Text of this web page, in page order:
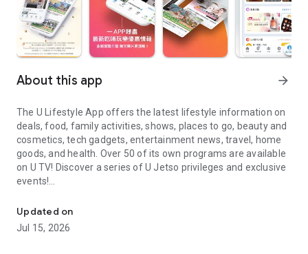
About this app arrow_forward
The U Lifestyle App offers the latest lifestyle information on
deals, food, family activities, shows, places to go, beauty and
cosmetics, tech gadgets, entertainment news, travel, home
goods, and health. Over 50 of its own programs are available
on U TV! Discover a series of U Jetso privileges and exclusive
events!
【Hong Kong Residents' Hub】
U Jetso – A one-stop shop for gifts, discounts, rewards,
Updated on
Jul 15, 2026